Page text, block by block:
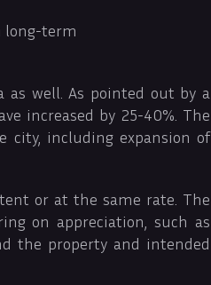
long-term
as well. As pointed out by a
increased by 25-40%. The
city, including expansion of
or at the same rate. The
on appreciation, such as
the property and intended